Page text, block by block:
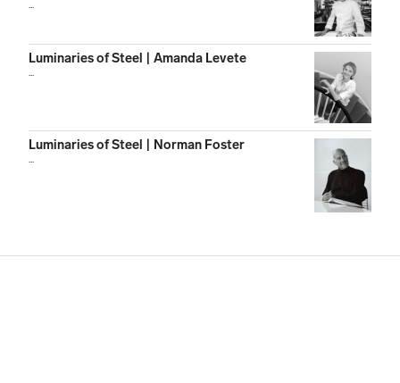
...
Luminaries of Steel | Amanda Levete
...
Luminaries of Steel | Norman Foster
...